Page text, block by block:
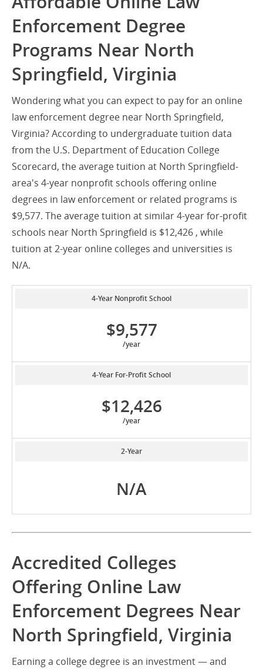
Enforcement Degree
Programs Near North
Springfield, Virginia
Wondering what you can expect to pay for an online
law enforcement degree near North Springfield,
Virginia? According to undergraduate tuition data
from the U.S. Department of Education College
Scorecard, the average tuition at North Springfield-
area's 4-year nonprofit schools offering online
degrees in law enforcement or related programs is
$9,577. The average tuition at similar 4-year for-profit
schools near North Springfield is $12,426 , while
tuition at 2-year online colleges and universities is
N/A.
4-Year Nonprofit School
$9,577
/year
4-Year For-Profit School
$12,426
/year
2-Year
N/A
Accredited Colleges
Offering Online Law
Enforcement Degrees Near
North Springfield, Virginia
Earning a college degree is an investment — and